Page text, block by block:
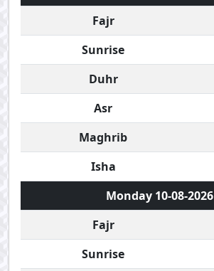
Fajr
Sunrise
Duhr
Asr
Maghrib
Isha
Monday 10-08-2026
Fajr
Sunrise